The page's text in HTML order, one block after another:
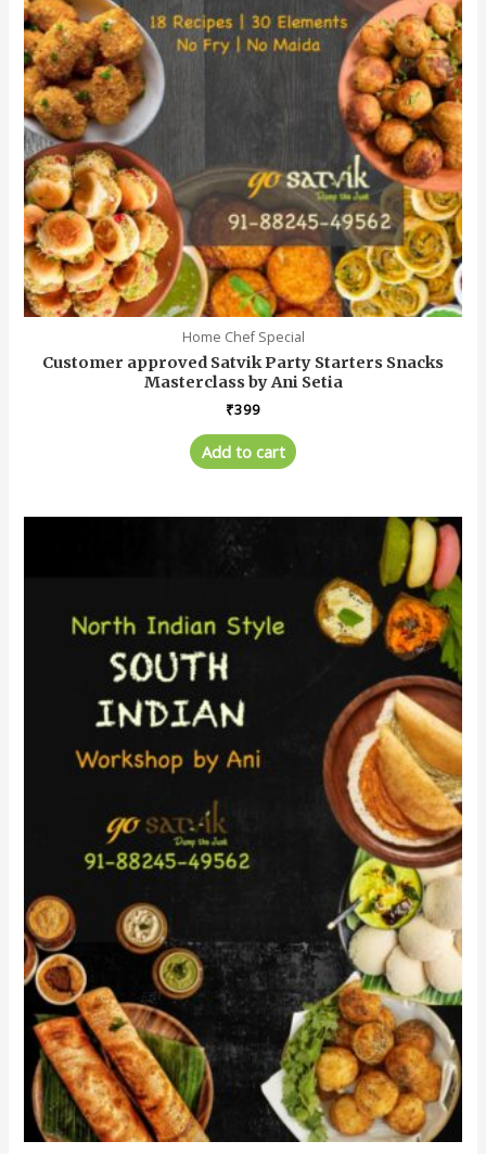
Home Chef Special
Customer approved Satvik Party Starters Snacks
Masterclass by Ani Setia
₹399
Add to cart